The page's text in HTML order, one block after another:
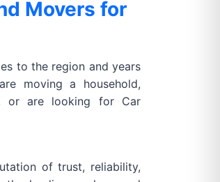
Movers for
to the region and years
moving a household,
or are looking for Car
of trust, reliability,